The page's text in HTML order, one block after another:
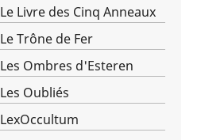
Le Livre des Cinq Anneaux
Le Trône de Fer
Les Ombres d'Esteren
Les Oubliés
LexOccultum